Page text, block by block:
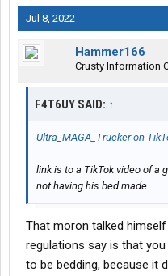
Jul 8, 2022
Hammer166
Crusty Information
F4T6UY SAID: ↑
Ultra_MAGA_Trucker on
link is to a TikTok video of a
not having his bed made.
That moron talked
regulations say is that
to be bedding, because it